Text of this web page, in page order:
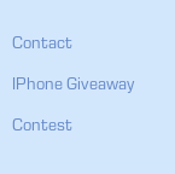
Contact
IPhone Giveaway
Contest